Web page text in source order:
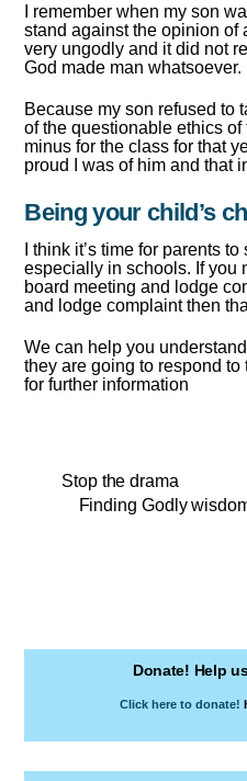
I remember when my son
stand against the opinion of
very ungodly and it did not
God made man whatsoever.
Because my son refused to
of the questionable ethics
minus for the class for that
proud I was of him and that
Being your child’s
I think it’s time for parents
especially in schools. If you
board meeting and lodge
and lodge complaint then
We can help you
they are going to respond
for further information
Stop the drama
Finding Godly
Donate! Help
Click here to donate!